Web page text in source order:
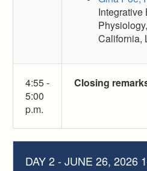
Integrative
California,
4:55 -
5:00
p.m.
Closing
DAY 2 - JUNE 26, 2026